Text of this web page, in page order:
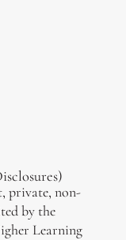
private, non-
by the
Learning